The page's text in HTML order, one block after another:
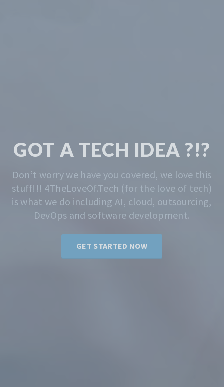
TECH & CODING
MADE EASY
We solve the problem of getting you started.
Whatever that is, we do that. Contact us
anytime for advise.
GET STARTED NOW